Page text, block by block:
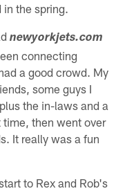
the spring.
newyorkjets.com
connecting
a good crowd. My
some guys I
the in-laws and a
time, then went over
It really was a fun
to Rex and Rob's